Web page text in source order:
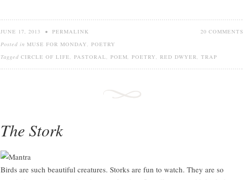
20 COMMENTS
JUNE 17, 2013 • PERMALINK
Posted in MUSE FOR MONDAY, POETRY
Tagged CIRCLE OF LIFE, PASTORAL, POEM, POETRY, RED DWYER, TRAP
The Stork
Birds are such beautiful creatures. Storks are fun to watch. They are so